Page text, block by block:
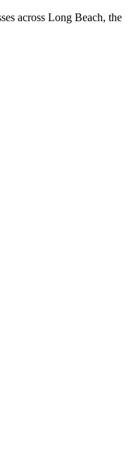
across Long Beach, the